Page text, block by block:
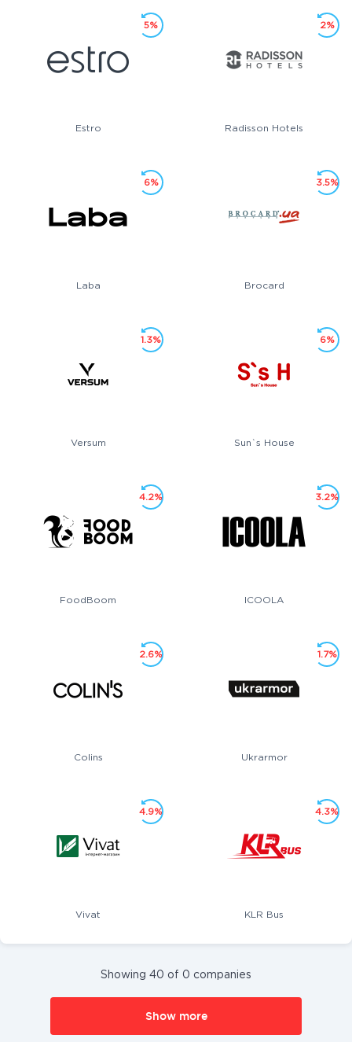
Estro
5%
Radisson Hotels
2%
Laba
6%
Brocard
3.5%
Versum
1.3%
Sun`s House
6%
FoodBoom
4.2%
ICOOLA
3.2%
Colins
2.6%
Ukrarmor
1.7%
Vivat
4.9%
KLR Bus
4.3%
Showing 40 of 0 companies
Show more